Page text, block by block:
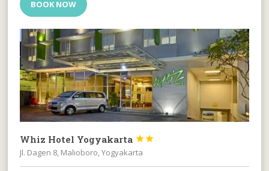
BOOK NOW
Whiz Hotel Yogyakarta 

Jl. Dagen 8, Malioboro, Yogyakarta